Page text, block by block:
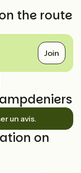
the route
Join
un avis.
on